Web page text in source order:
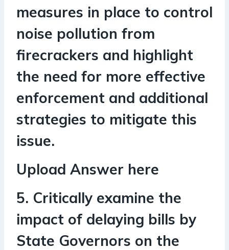
measures in place to control
noise pollution from
firecrackers and highlight
the need for more effective
enforcement and additional
strategies to mitigate this
issue.
Upload Answer here
5. Critically examine the
impact of delaying bills by
State Governors on the